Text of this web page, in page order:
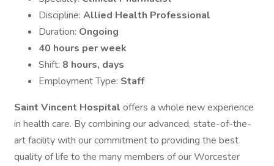
Discipline: Allied Health Professional
Duration: Ongoing
40 hours per week
Shift: 8 hours, days
Employment Type: Staff
Saint Vincent Hospital offers a whole new experience
in health care. By combining our advanced, state-of-the-
art facility with our commitment to providing the best
quality of life to the many members of our Worcester